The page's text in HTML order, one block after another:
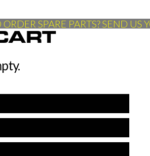
SPARE PARTS? SEND US